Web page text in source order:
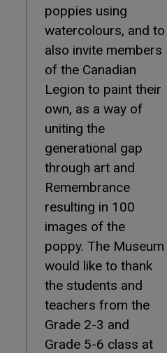
poppies using
watercolours, and to
also invite members
of the Canadian
Legion to paint their
own, as a way of
uniting the
generational gap
through art and
Remembrance
resulting in 100
images of the
poppy. The Museum
would like to thank
the students and
teachers from the
Grade 2-3 and
Grade 5-6 class at